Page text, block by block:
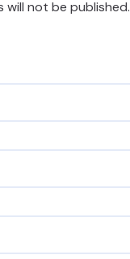
will not be published.